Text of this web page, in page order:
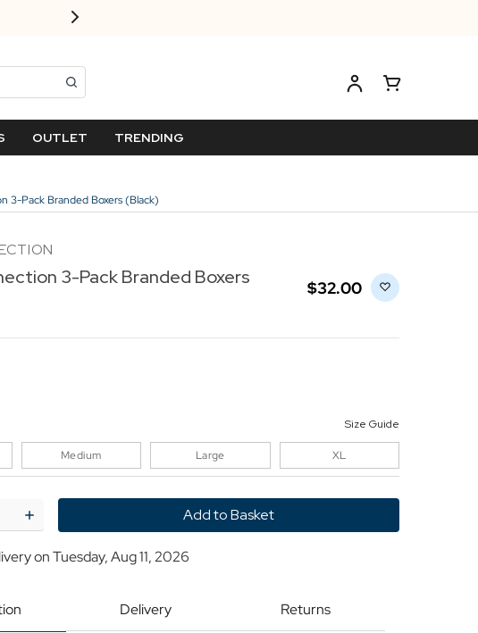
OUTLET TRENDING
3-Pack Branded Boxers (Black)
3-Pack Branded Boxers
$‌32.00
Size Guide
Medium Large XL
Increase
Quantity
+French
Connection
Boxers
on Tuesday, Aug 11, 2026
Delivery Returns